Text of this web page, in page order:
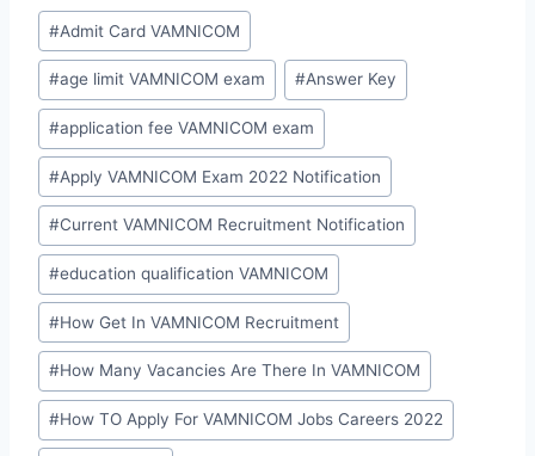
Post
Tags:
#Admit Card VAMNICOM
#age limit VAMNICOM exam #Answer Key
#application fee VAMNICOM exam
#Apply VAMNICOM Exam 2022 Notification
#Current VAMNICOM Recruitment Notification
#education qualification VAMNICOM
#How Get In VAMNICOM Recruitment
#How Many Vacancies Are There In VAMNICOM
#How TO Apply For VAMNICOM Jobs Careers 2022